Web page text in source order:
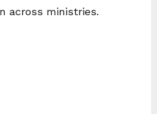
across ministries.